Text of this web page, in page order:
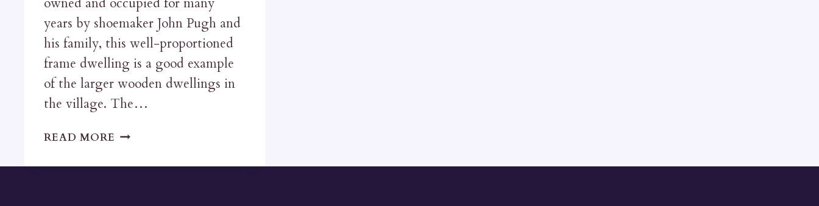
years by shoemaker John Pugh and
his family, this well-proportioned
frame dwelling is a good example
of the larger wooden dwellings in
the village. The…
READ MORE THE
HOUSE